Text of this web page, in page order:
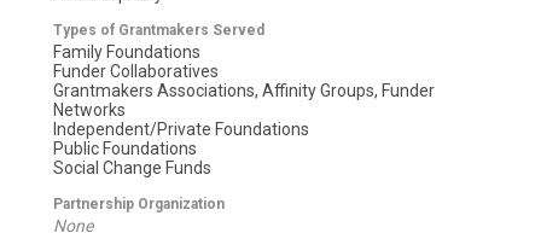
Types of Grantmakers Served
Family Foundations
Funder Collaboratives
Grantmakers Associations, Affinity Groups, Funder
Networks
Independent/Private Foundations
Public Foundations
Social Change Funds
Partnership Organization
None